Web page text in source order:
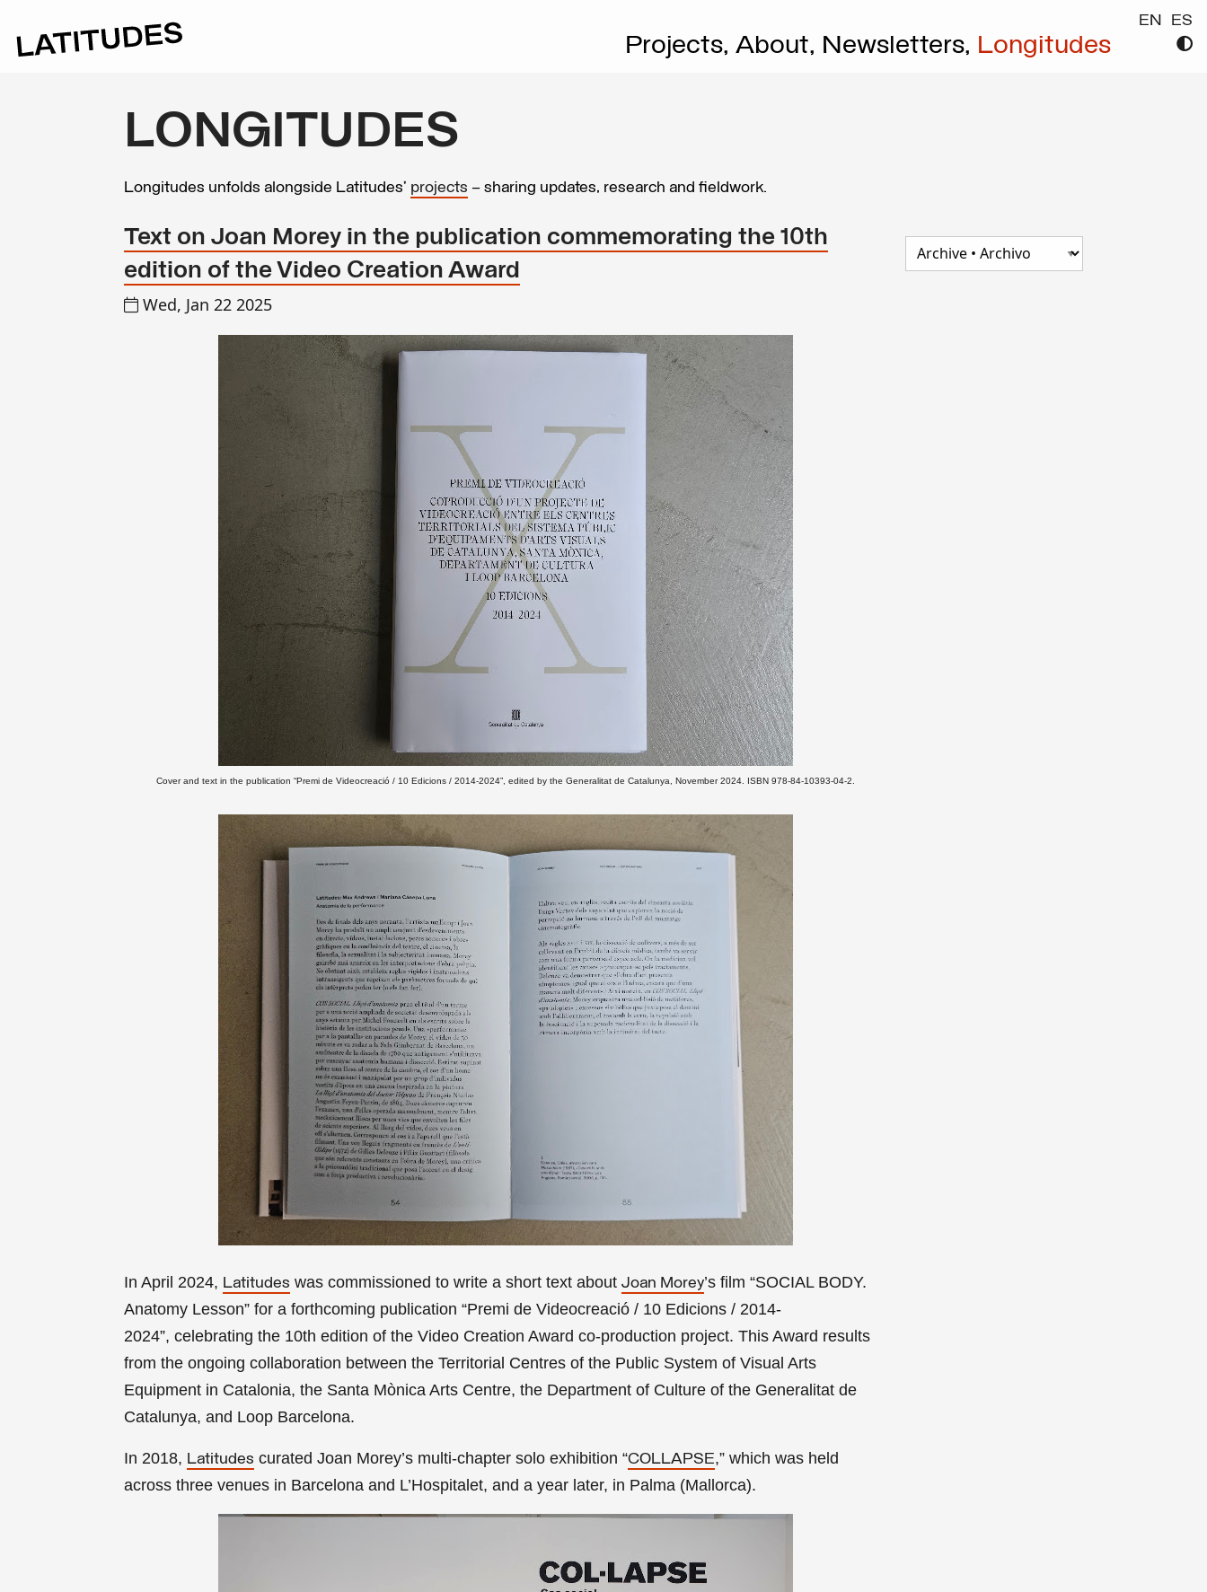
EN ES
Projects, About, Newsletters, Longitudes
LONGITUDES
Longitudes unfolds alongside Latitudes’ projects – sharing updates, research and fieldwork.
Text on Joan Morey in the publication commemorating the 10th
edition of the Video Creation Award
Wed, Jan 22 2025
Cover and text in the publication “Premi de Videocreació / 10 Edicions / 2014-2024”, edited by the Generalitat de Catalunya, November 2024. ISBN 978-84-10393-04-2.
In April 2024, Latitudes was commissioned to write a short text about Joan Morey’s film “SOCIAL BODY.
Anatomy Lesson” for a forthcoming publication “Premi de Videocreació / 10 Edicions / 2014-
2024”, celebrating the 10th edition of the Video Creation Award co-production project. This Award results
from the ongoing collaboration between the Territorial Centres of the Public System of Visual Arts
Equipment in Catalonia, the Santa Mònica Arts Centre, the Department of Culture of the Generalitat de
Catalunya, and Loop Barcelona.
In 2018, Latitudes curated Joan Morey’s multi-chapter solo exhibition “COLLAPSE,” which was held
across three venues in Barcelona and L’Hospitalet, and a year later, in Palma (Mallorca).